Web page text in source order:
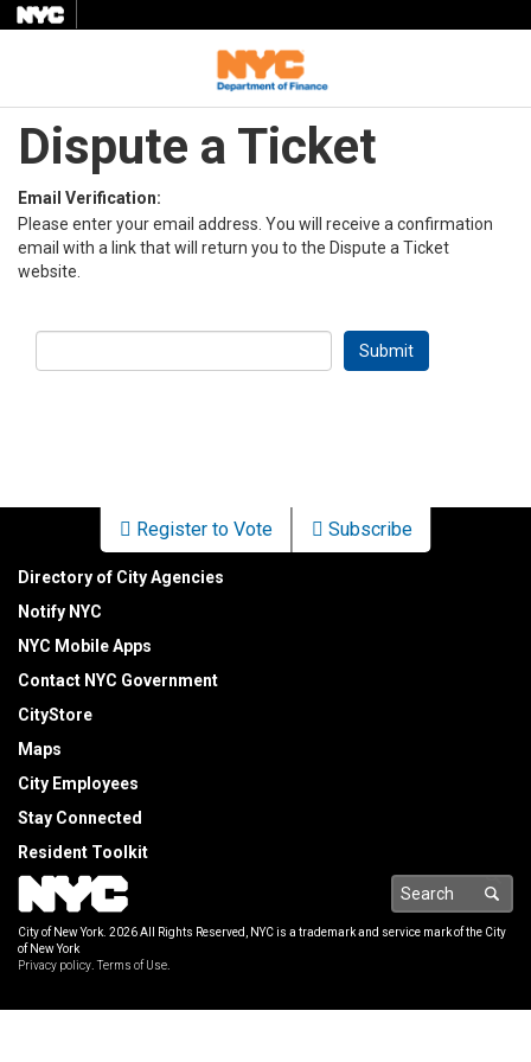
Dispute a Ticket
Email Verification:
Please enter your email address. You will receive a confirmation
email with a link that will return you to the Dispute a Ticket
website.
Register to Vote Subscribe
Directory of City Agencies
Notify NYC
NYC Mobile Apps
Contact NYC Government
CityStore
Maps
City Employees
Stay Connected
Resident Toolkit
City of New York. 2026 All Rights Reserved, NYC is a trademark and service mark of the City
of New York
Privacy policy .Terms of Use